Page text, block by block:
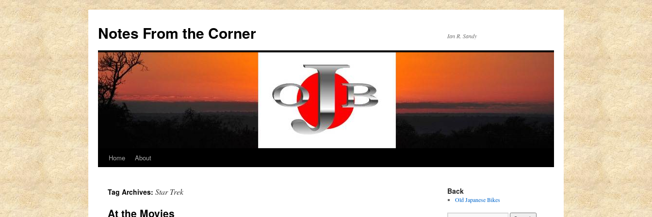
Notes From the Corner Ian R. Sandy
Skip
content
Home About
Tag Archives: Star Trek
At the Movies
Back
Old Japanese Bikes